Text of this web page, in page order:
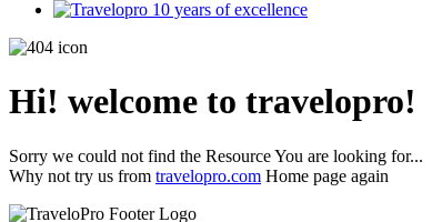
Hi! welcome to travelopro!
Sorry we could not find the Resource You are looking for...
Why not try us from travelopro.com Home page again